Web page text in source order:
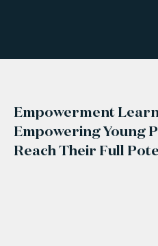
Empowerment
Empowering Young
Reach Their Full